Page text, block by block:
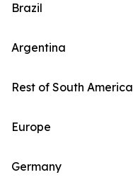
Brazil
Argentina
Rest of South America
Europe
Germany